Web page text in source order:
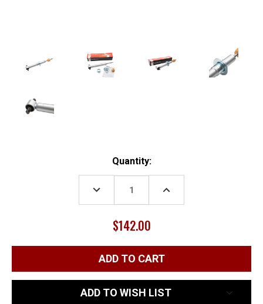
Quantity:
DECREASE
QUANTITY:
INCREASE
$142.00
ADD TO WISH LIST